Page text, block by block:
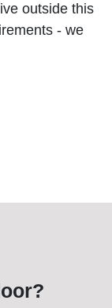
outside this
- we